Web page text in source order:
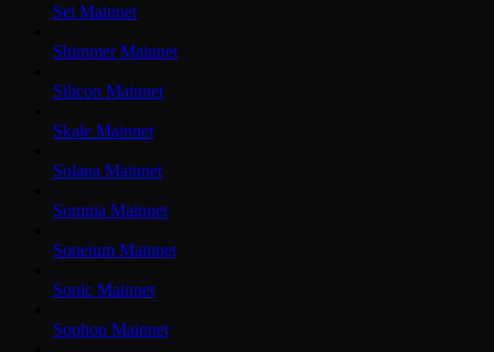
Sei Mainnet
Shimmer Mainnet
Silicon Mainnet
Skale Mainnet
Solana Mainnet
Somnia Mainnet
Soneium Mainnet
Sonic Mainnet
Sophon Mainnet